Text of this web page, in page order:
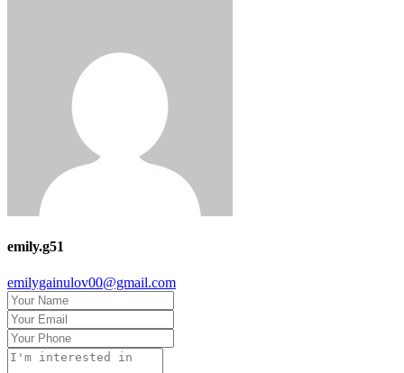
emily.g51
emilygainulov00@gmail.com